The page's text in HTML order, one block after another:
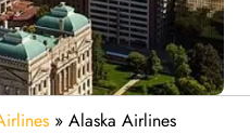
» Alaska Airlines